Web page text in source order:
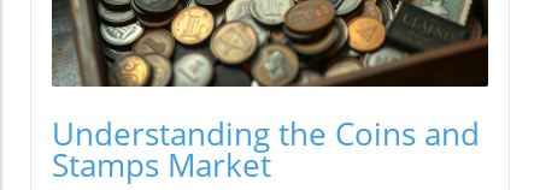
Understanding the Coins and
Stamps Market